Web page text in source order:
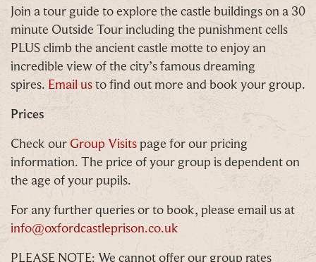
Join a tour guide to explore the castle buildings on a 30
minute Outside Tour including the punishment cells
PLUS climb the ancient castle motte to enjoy an
incredible view of the city’s famous dreaming
spires. Email usto find out more and book your group.
Prices
Check our Group Visits page for our pricing
information. The price of your group is dependent on
the age of your pupils.
For any further queries or to book, please email us at
info@oxfordcastleprison.co.uk
PLEASE NOTE: We cannot offer our group rates
Tick here to receive news, offers, events and
exclusive updates. You can opt out at any time.
By signing up, you agree to the Terms & Conditions